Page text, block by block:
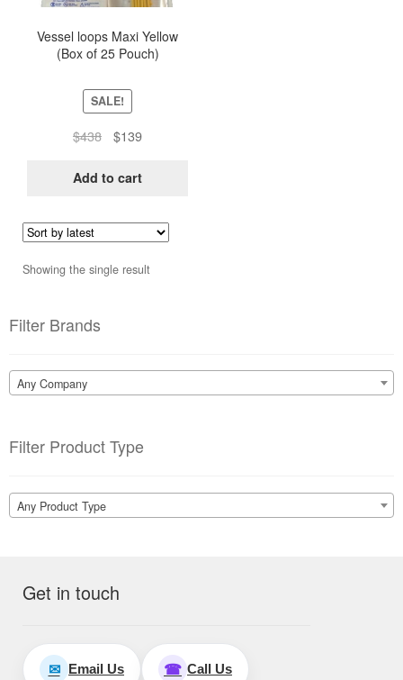
Vessel loops Maxi Yellow
(Box of 25 Pouch)
SALE!
$438
Original
was:
$139Current
is:
Add to cart
Showing the single result
Filter Brands
Any Company
Filter Product Type
Any Product Type
Get in touch
✉ Email Us ☎ Call Us